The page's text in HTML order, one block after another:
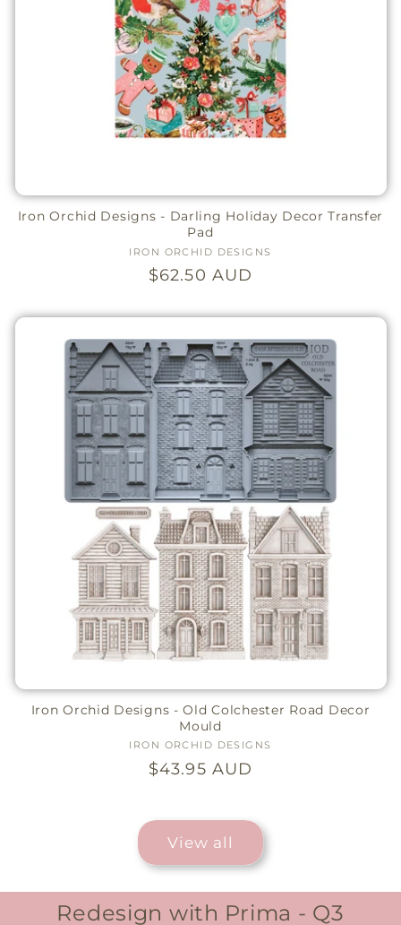
Iron Orchid Designs - Darling Holiday Decor Transfer
Pad
Vendor:
IRON ORCHID DESIGNS
Regular
$62.50 AUD
Iron Orchid Designs - Old Colchester Road Decor
Mould
Vendor:
IRON ORCHID DESIGNS
Regular
$43.95 AUD
View all
Redesign with Prima - Q3